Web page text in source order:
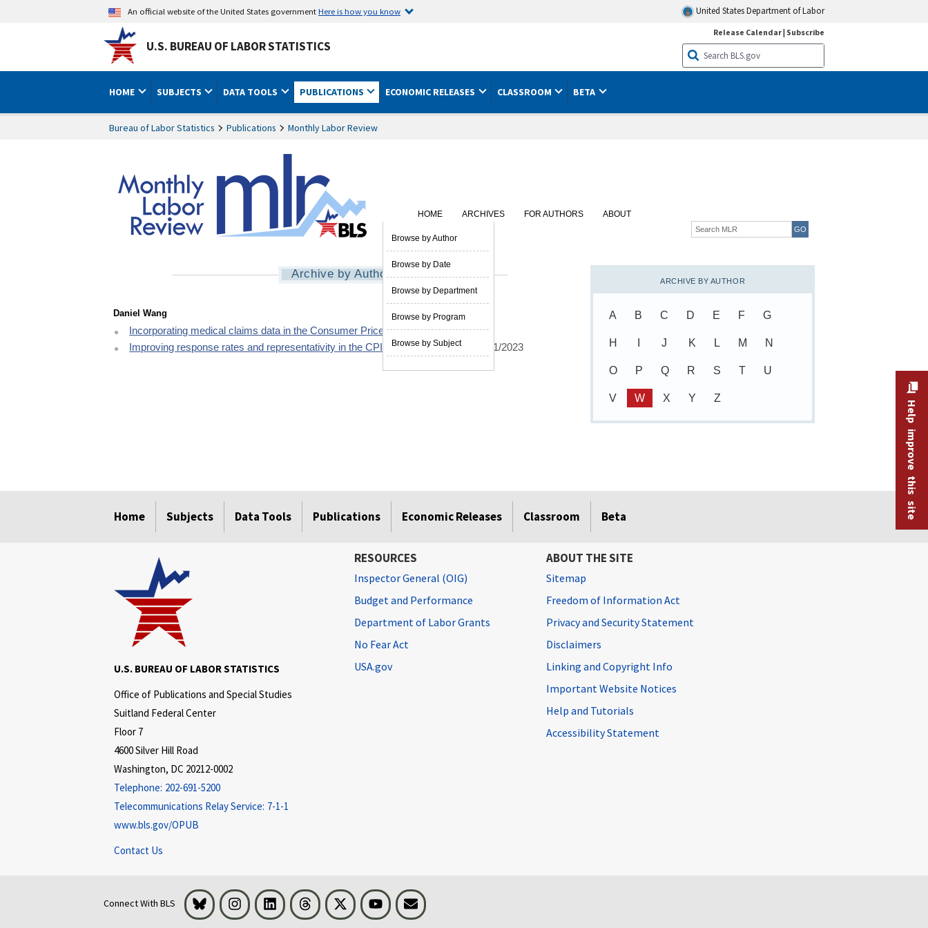
An official website of the United States governmentHere is how you know United States Department of Labor
U.S. BUREAU OF LABOR STATISTICS
Release Calendar| Subscribe
HOME SUBJECTS DATA TOOLS PUBLICATIONS ECONOMIC RELEASES CLASSROOM BETA
Bureau of Labor Statistics Publications Monthly Labor Review
HOME ARCHIVES
Browse by Author
Browse by Date
Browse by Department
Browse by Program
Browse by Subject
FOR AUTHORS
ABOUT
Archive by Author
Daniel Wang
Incorporating medical claims data in the Consumer Price Index 02/23/2023
Improving response rates and representativity in the CPI medical care index
02/21/2023
ARCHIVE BY AUTHOR
A B C D E F G
H J K L M N
O P Q R S T U
V W X Y Z
Home Subjects Data Tools Publications Economic Releases Classroom Beta Help improve this site
U.S. BUREAU OF LABOR STATISTICS
Office of Publications and Special Studies
Suitland Federal Center
Floor 7
4600 Silver Hill Road
Washington, DC 20212-0002
Telephone: 202-691-5200
Telecommunications Relay Service: 7-1-1
www.bls.gov/OPUB
Contact Us
RESOURCES
Inspector General (OIG)
Budget and Performance
Department of Labor Grants
No Fear Act
USA.gov
ABOUT THE SITE
Sitemap
Freedom of Information Act
Privacy and Security Statement
Disclaimers
Linking and Copyright Info
Important Website Notices
Help and Tutorials
Accessibility Statement
Connect With BLS Bluesky InstagramLinkedInThreads Visit BLS on XYoutubeEmail